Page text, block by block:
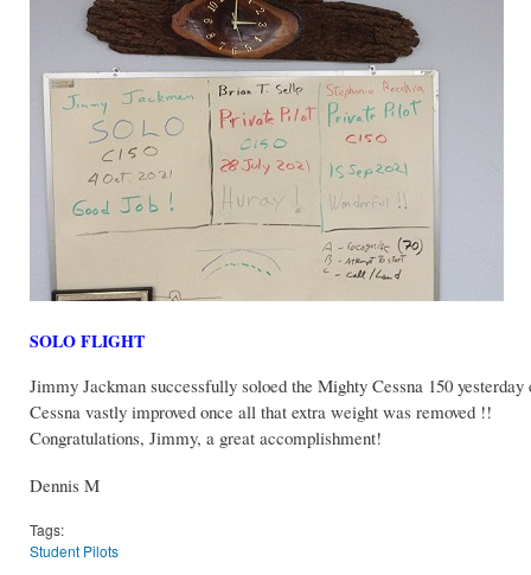
SOLO FLIGHT
Jimmy Jackman successfully soloed the Mighty Cessna 150
Cessna vastly improved once all that extra weight was removed !!
Congratulations, Jimmy, a great accomplishment!
Dennis M
Tags:
Student Pilots